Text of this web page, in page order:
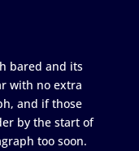
bared and its
with no extra
and if those
by the start of
too soon.